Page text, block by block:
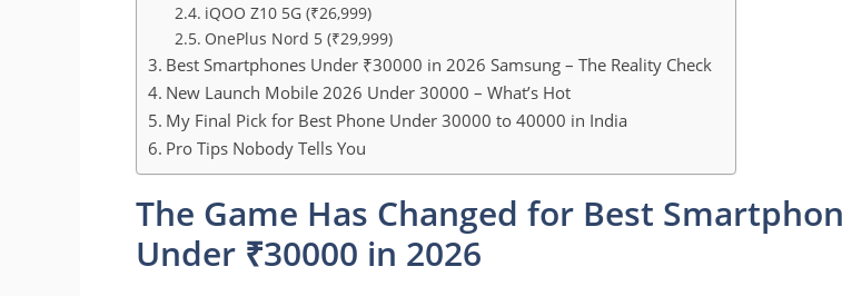
iQOO Z10 5G (₹26,999)
OnePlus Nord 5 (₹29,999)
Best Smartphones Under ₹30000 in 2026 Samsung – The Reality Check
New Launch Mobile 2026 Under 30000 – What’s Hot
My Final Pick for Best Phone Under 30000 to 40000 in India
Pro Tips Nobody Tells You
The Game Has Changed for Best
Under ₹30000 in 2026